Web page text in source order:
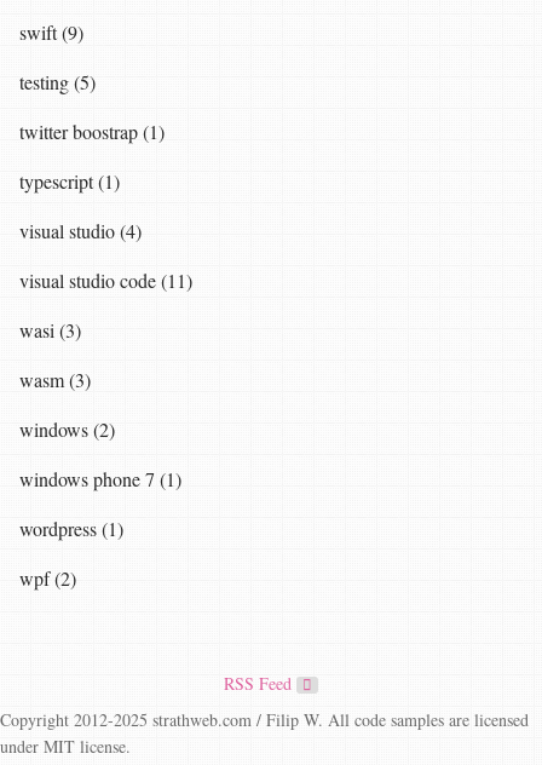
swift (9)
testing (5)
twitter boostrap (1)
typescript (1)
visual studio (4)
visual studio code (11)
wasi (3)
wasm (3)
windows (2)
windows phone 7 (1)
wordpress (1)
wpf (2)
RSS Feed
Copyright 2012-2025 strathweb.com / Filip W. All code samples are licensed
under MIT license.